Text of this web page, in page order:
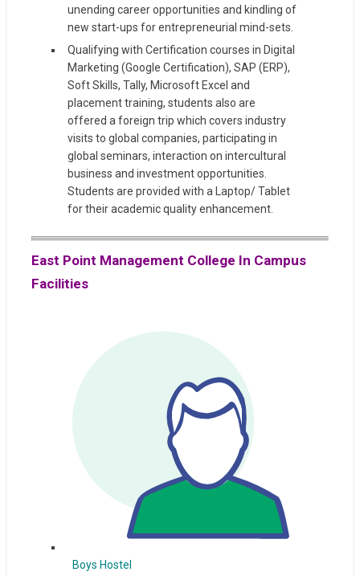
unending career opportunities and kindling of
new start-ups for entrepreneurial mind-sets.
Qualifying with Certification courses in Digital
Marketing (Google Certification), SAP (ERP),
Soft Skills, Tally, Microsoft Excel and
placement training, students also are
offered a foreign trip which covers industry
visits to global companies, participating in
global seminars, interaction on intercultural
business and investment opportunities.
Students are provided with a Laptop/ Tablet
for their academic quality enhancement.
East Point Management College In Campus
Facilities
Boys Hostel